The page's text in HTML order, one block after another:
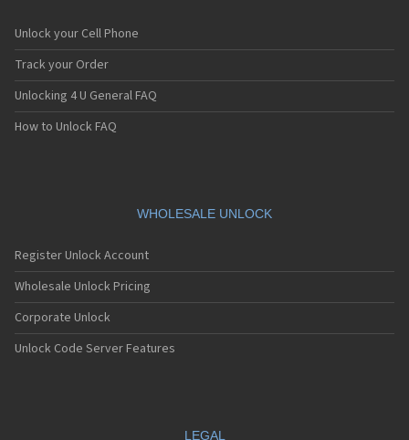
Unlock your Cell Phone
Track your Order
Unlocking 4 U General FAQ
How to Unlock FAQ
WHOLESALE UNLOCK
Register Unlock Account
Wholesale Unlock Pricing
Corporate Unlock
Unlock Code Server Features
LEGAL